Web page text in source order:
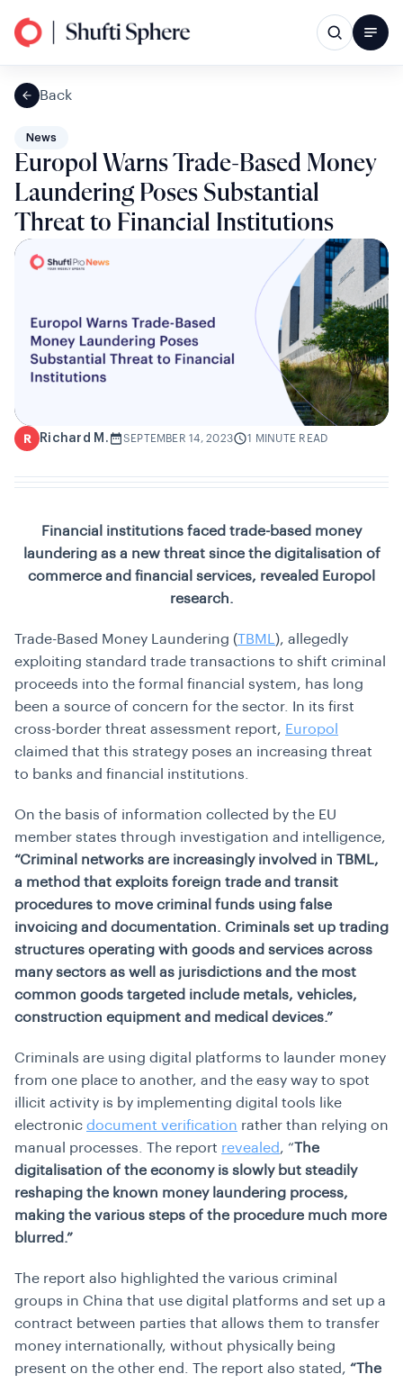
Back
News
Europol Warns Trade-Based Money
Laundering Poses Substantial
Threat to Financial Institutions
R Richard M. SEPTEMBER 14, 2023 1 MINUTE READ
Financial institutions faced trade-based money
laundering as a new threat since the digitalisation of
commerce and financial services, revealed Europol
research.
Trade-Based Money Laundering (TBML ), allegedly
exploiting standard trade transactions to shift criminal
proceeds into the formal financial system, has long
been a source of concern for the sector. In its first
cross-border threat assessment report, Europol
claimed that this strategy poses an increasing threat
to banks and financial institutions.
On the basis of information collected by the EU
member states through investigation and intelligence,
“Criminal networks are increasingly involved in TBML,
a method that exploits foreign trade and transit
procedures to move criminal funds using false
invoicing and documentation. Criminals set up trading
structures operating with goods and services across
many sectors as well as jurisdictions and the most
common goods targeted include metals, vehicles,
construction equipment and medical devices.”
Criminals are using digital platforms to launder money
from one place to another, and the easy way to spot
illicit activity is by implementing digital tools like
electronic document verification rather than relying on
manual processes. The report revealed, “The
digitalisation of the economy is slowly but steadily
reshaping the known money laundering process,
making the various steps of the procedure much more
blurred.”
The report also highlighted the various criminal
groups in China that use digital platforms and set up a
contract between parties that allows them to transfer
money internationally, without physically being
present on the other end. The report also stated, “The